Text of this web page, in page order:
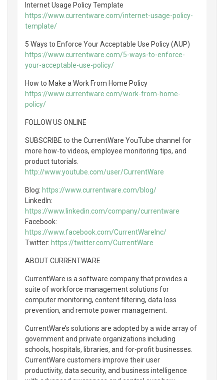
Internet Usage Policy Template
https://www.currentware.com/internet-usage-policy-
template/
5 Ways to Enforce Your Acceptable Use Policy (AUP)
https://www.currentware.com/5-ways-to-enforce-
your-acceptable-use-policy/
How to Make a Work From Home Policy
https://www.currentware.com/work-from-home-
policy/
FOLLOW US ONLINE
SUBSCRIBE to the CurrentWare YouTube channel for
more how-to videos, employee monitoring tips, and
product tutorials.
http://www.youtube.com/user/CurrentWare
Blog: https://www.currentware.com/blog/
LinkedIn:
https://www.linkedin.com/company/currentware
Facebook:
https://www.facebook.com/CurrentWareInc/
Twitter: https://twitter.com/CurrentWare
ABOUT CURRENTWARE
CurrentWare is a software company that provides a
suite of workforce management solutions for
computer monitoring, content filtering, data loss
prevention, and remote power management.
CurrentWare’s solutions are adopted by a wide array of
government and private organizations including
schools, hospitals, libraries, and for-profit businesses.
CurrentWare customers improve their user
productivity, data security, and business intelligence